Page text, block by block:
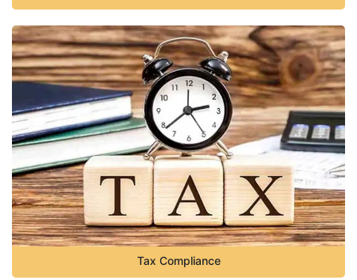
Tax Compliance